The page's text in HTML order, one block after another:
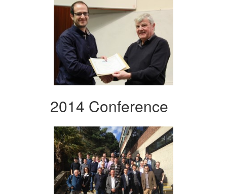
2014 Conference